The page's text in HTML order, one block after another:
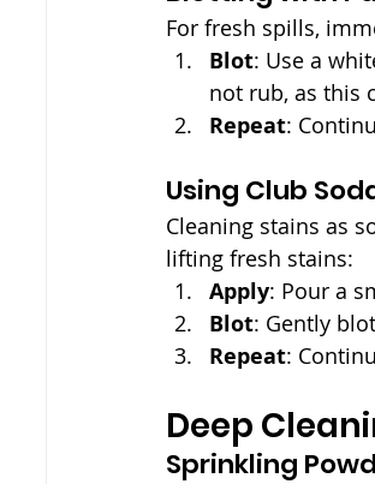
For fresh spills,
Blot: Use a
not rub, as this
Repeat:
Using Club
Cleaning stains as
lifting fresh stains:
Apply: Pour a
Blot: Gently
Repeat:
Deep
Sprinkling